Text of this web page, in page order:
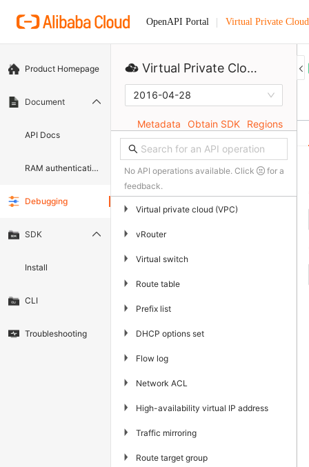
OpenAPI Portal Virtual Private Cloud
Product Homepage
Document
API Docs
RAM authentication document
Debugging
SDK
Install
CLI
Troubleshooting
Virtual Private Cloud
2016-04-28
Metadata Obtain SDK Regions
No API operations available. Click
for a
feedback.
▶ Virtual private cloud (VPC)
▶ vRouter
▶ Virtual switch
▶ Route table
▶ Prefix list
▶ DHCP options set
▶ Flow log
▶ Network ACL
▶ High-availability virtual IP address
▶ Traffic mirroring
▶ Route target group